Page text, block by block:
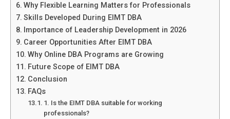
Why Flexible Learning Matters for Professionals
Skills Developed During EIMT DBA
Importance of Leadership Development in 2026
Career Opportunities After EIMT DBA
Why Online DBA Programs are Growing
Future Scope of EIMT DBA
Conclusion
FAQs
1. Is the EIMT DBA suitable for working
professionals?